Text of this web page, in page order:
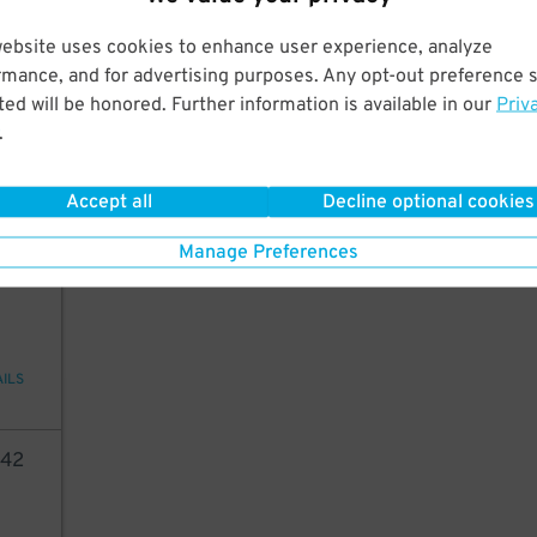
uses cookies to enhance user experience, analyze
and for advertising purposes. Any opt-out preference
will be honored. Further information is available in our
.
Accept all Decline optional cookies
Manage Preferences
42
42